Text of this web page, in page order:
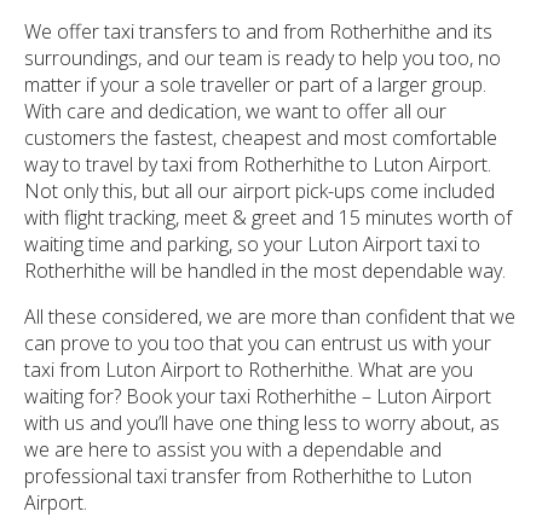
We offer taxi transfers to and from Rotherhithe and its
surroundings, and our team is ready to help you too, no
matter if your a sole traveller or part of a larger group.
With care and dedication, we want to offer all our
customers the fastest, cheapest and most comfortable
way to travel by taxi from Rotherhithe to Luton Airport.
Not only this, but all our airport pick-ups come included
with flight tracking, meet & greet and 15 minutes worth of
waiting time and parking, so your Luton Airport taxi to
Rotherhithe will be handled in the most dependable way.
All these considered, we are more than confident that we
can prove to you too that you can entrust us with your
taxi from Luton Airport to Rotherhithe. What are you
waiting for? Book your taxi Rotherhithe – Luton Airport
with us and you’ll have one thing less to worry about, as
we are here to assist you with a dependable and
professional taxi transfer from Rotherhithe to Luton
Airport.